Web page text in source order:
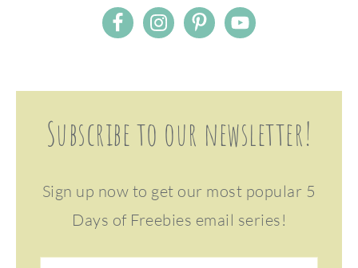
Subscribe to our newsletter!
Sign up now to get our most popular 5
Days of Freebies email series!